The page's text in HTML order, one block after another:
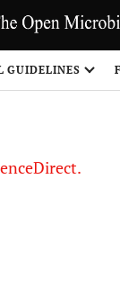
GUIDELINES